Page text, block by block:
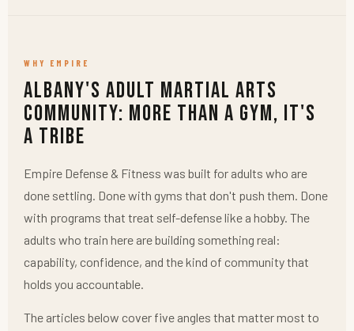
WHY EMPIRE
Albany's Adult Martial Arts
Community: More Than a Gym, It's
a Tribe
Empire Defense & Fitness was built for adults who are
done settling. Done with gyms that don't push them. Done
with programs that treat self-defense like a hobby. The
adults who train here are building something real:
capability, confidence, and the kind of community that
holds you accountable.
The articles below cover five angles that matter most to